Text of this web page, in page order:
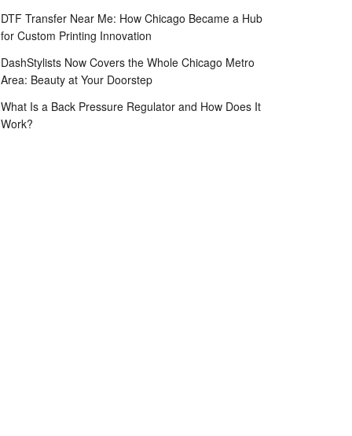
DTF Transfer Near Me: How Chicago Became a Hub
for Custom Printing Innovation
DashStylists Now Covers the Whole Chicago Metro
Area: Beauty at Your Doorstep
What Is a Back Pressure Regulator and How Does It
Work?